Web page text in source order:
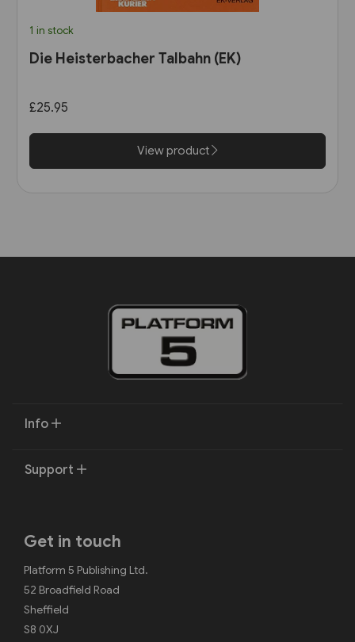
1 in stock
Die Heisterbacher Talbahn (EK)
£25.95
View product
Info
Support
Get in touch
Platform 5 Publishing Ltd.
52 Broadfield Road
Sheffield
S8 0XJ